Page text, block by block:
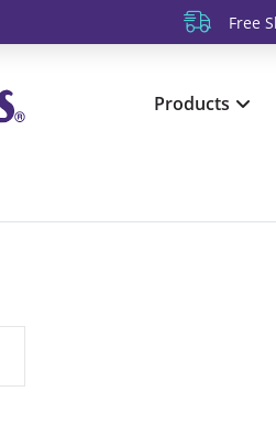
Free
Products